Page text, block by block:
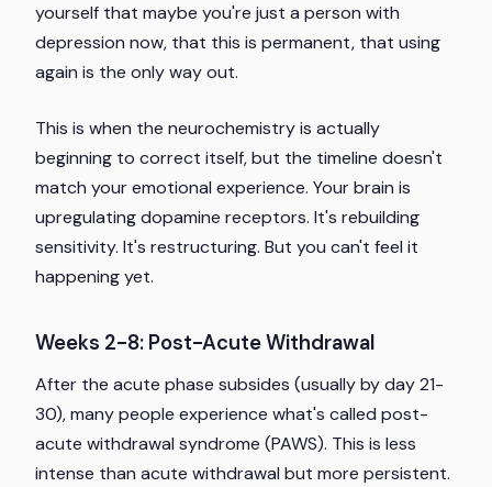
yourself that maybe you're just a person with
depression now, that this is permanent, that using
again is the only way out.
This is when the neurochemistry is actually
beginning to correct itself, but the timeline doesn't
match your emotional experience. Your brain is
upregulating dopamine receptors. It's rebuilding
sensitivity. It's restructuring. But you can't feel it
happening yet.
Weeks 2-8: Post-Acute Withdrawal
After the acute phase subsides (usually by day 21-
30), many people experience what's called post-
acute withdrawal syndrome (PAWS). This is less
intense than acute withdrawal but more persistent.